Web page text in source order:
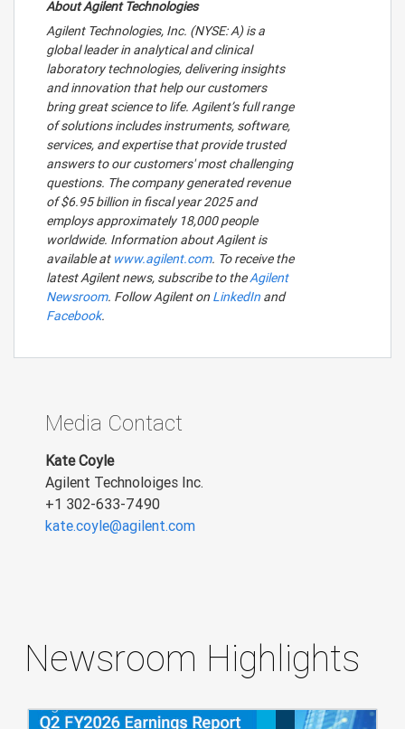
About Agilent Technologies
Agilent Technologies, Inc. (NYSE: A) is a
global leader in analytical and clinical
laboratory technologies, delivering insights
and innovation that help our customers
bring great science to life. Agilent’s full range
of solutions includes instruments, software,
services, and expertise that provide trusted
answers to our customers' most challenging
questions. The company generated revenue
of $6.95 billion in fiscal year 2025 and
employs approximately 18,000 people
worldwide. Information about Agilent is
available at www.agilent.com. To receive the
latest Agilent news, subscribe to theAgilent
Newsroom. Follow Agilent on LinkedIn and
Facebook.
Media Contact
Kate Coyle
Agilent Technoloiges Inc.
+1 302-633-7490
kate.coyle@agilent.com
Newsroom Highlights